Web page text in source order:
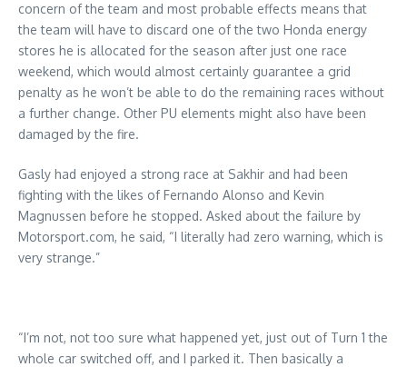
concern of the team and most probable effects means that
the team will have to discard one of the two Honda energy
stores he is allocated for the season after just one race
weekend, which would almost certainly guarantee a grid
penalty as he won’t be able to do the remaining races without
a further change. Other PU elements might also have been
damaged by the fire.
Gasly had enjoyed a strong race at Sakhir and had been
fighting with the likes of Fernando Alonso and Kevin
Magnussen before he stopped. Asked about the failure by
Motorsport.com, he said, “I literally had zero warning, which is
very strange.”
“I’m not, not too sure what happened yet, just out of Turn 1 the
whole car switched off, and I parked it. Then basically a